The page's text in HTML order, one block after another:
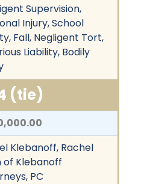
Supervision,
Injury, School
Fall, Negligent Tort,
Liability, Bodily
(tie)
Klebanoff, Rachel
of Klebanoff
PC